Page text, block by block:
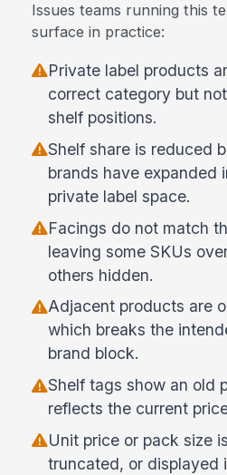
Issues teams running this
surface in practice:
Private label products
correct category but
shelf positions.
Shelf share is reduced
brands have expanded
private label space.
Facings do not match
leaving some SKUs
others hidden.
Adjacent products are
which breaks the
brand block.
Shelf tags show an old
reflects the current
Unit price or pack size
truncated, or displayed